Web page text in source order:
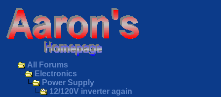
All Forums
Electronics
Power Supply
12/120V inverter again